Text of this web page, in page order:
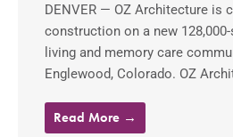
DENVER — OZ Architecture is
construction on a new
living and memory care
Englewood, Colorado. OZ
Read More →